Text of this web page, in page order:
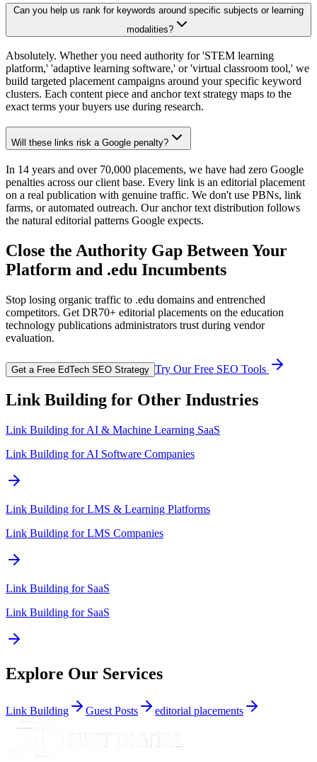
Can you help us rank for keywords around specific subjects or learning
modalities?
Absolutely. Whether you need authority for 'STEM learning
platform,' 'adaptive learning software,' or 'virtual classroom tool,' we
build targeted placement campaigns around your specific keyword
clusters. Each content piece and anchor text strategy maps to the
exact terms your buyers use during research.
Will these links risk a Google penalty?
In 14 years and over 70,000 placements, we have had zero Google
penalties across our client base. Every link is an editorial placement
on a real publication with genuine traffic. We don't use PBNs, link
farms, or automated outreach. Our anchor text distribution follows
the natural editorial patterns Google expects.
Close the Authority Gap Between Your
Platform and .edu Incumbents
Stop losing organic traffic to .edu domains and entrenched
competitors. Get DR70+ editorial placements on the education
technology publications administrators trust during vendor
evaluation.
Get a Free EdTech SEO Strategy Try Our Free SEO Tools
Link Building for Other Industries
Link Building forAI & Machine Learning SaaS
Link Building for AI Software Companies
Link Building forLMS & Learning Platforms
Link Building for LMS Companies
Link Building for SaaS
Link Building for SaaS
Explore Our Services
Link Building Guest Posts editorial placements